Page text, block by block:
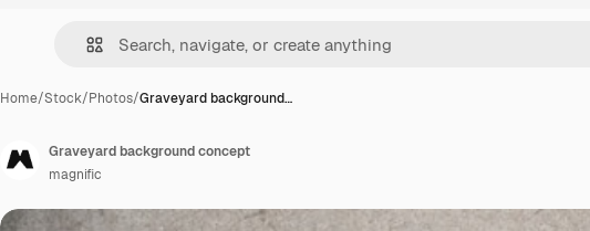
Home/Stock/Photos/Graveyard background…
Graveyard background concept
magnific